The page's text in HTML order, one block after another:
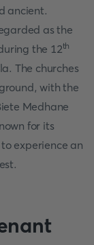
ancient.
as the
the 12th
The churches
with the
Medhane
for its
experience an